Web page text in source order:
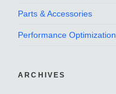
Parts & Accessories
Performance Optimization
ARCHIVES